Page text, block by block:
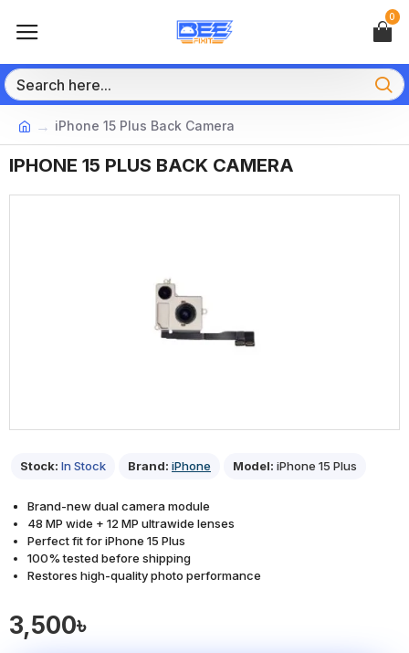
0
iPhone 15 Plus Back Camera
IPHONE 15 PLUS BACK CAMERA
Stock: In Stock Brand: iPhone Model: iPhone 15 Plus
3,500৳
Brand-new dual camera module
48 MP wide + 12 MP ultrawide lenses
Perfect fit for iPhone 15 Plus
100% tested before shipping
Restores high-quality photo performance